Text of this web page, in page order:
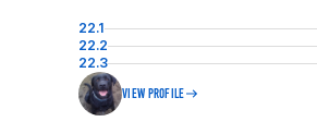
22.1
22.2
22.3
VIEW PROFILE